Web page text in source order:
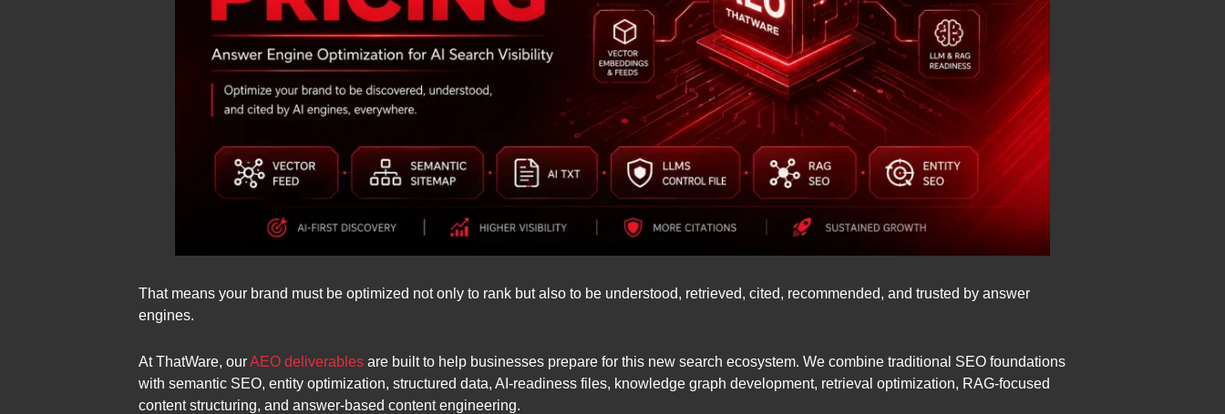
That means your brand must be optimized not only to rank but also to be understood, retrieved, cited, recommended, and trusted by answer
engines.
At ThatWare, ourAEO deliverables are built to help businesses prepare for this new search ecosystem. We combine traditional SEO foundations
with semantic SEO, entity optimization, structured data, AI-readiness files, knowledge graph development, retrieval optimization, RAG-focused
content structuring, and answer-based content engineering.